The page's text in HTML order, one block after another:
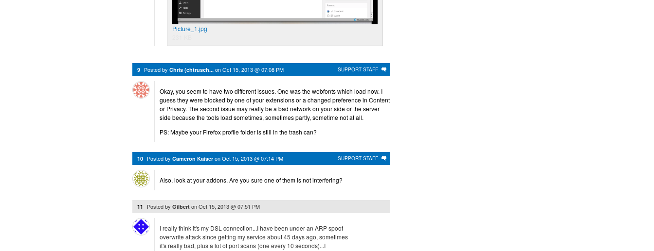
Picture_1.jpg
SUPPORT STAFF
9 Posted by Chris (chtrusch... onOct 15, 2013 @ 07:08 PM
Okay, you seem to have two different issues. One was the webfonts which load now. I
guess they were blocked by one of your extensions or a changed preference in Content
or Privacy. The second issue may really be a bad network on your side or the server
side because the tools load sometimes, sometimes partly, sometime not at all.
PS: Maybe your Firefox profile folder is still in the trash can?
SUPPORT STAFF
10 Posted by Cameron Kaiser onOct 15, 2013 @ 07:14 PM
Also, look at your addons. Are you sure one of them is not interfering?
11 Posted by Gilbert onOct 15, 2013 @ 07:51 PM
I really think it's my DSL connection...I have been under an ARP spoof
overwrite attack since getting my service about 45 days ago, sometimes
it's really bad, plus a lot of port scans (one every 10 seconds)...I